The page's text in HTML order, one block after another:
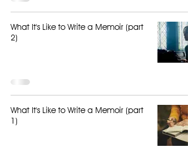
What It's Like to Write a Memoir (part
2)
What It's Like to Write a Memoir (part
1)